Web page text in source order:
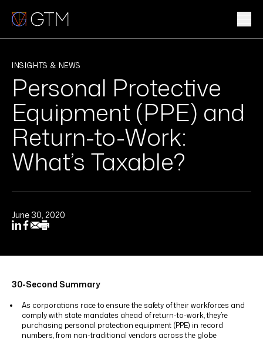
WHO WE ARE
CLIENTS & INDUSTRIES
INSIGHTS & NEWS
INSIGHTS & NEWS
Personal Protective
Equipment (PPE) and
Return-to-Work:
What’s Taxable?
June 30, 2020
30-Second Summary
As corporations race to ensure the safety of their workforces and
comply with state mandates ahead of return-to-work, they’re
purchasing personal protection equipment (PPE) in record
numbers, from non-traditional vendors across the globe